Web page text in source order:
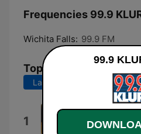
Frequencies 99.9
Wichita Falls: 99.9 FM
Top Songs
Last 7 days Last 30
1 Tucker Wetmore
99.9